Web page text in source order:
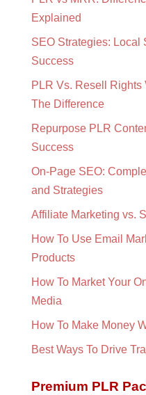
Explained
SEO Strategies: Local
Success
PLR Vs. Resell Rights
The Difference
Repurpose PLR
Success
On-Page SEO:
and Strategies
Affiliate Marketing vs.
How To Use Email
Products
How To Market Your
Media
How To Make Money
Best Ways To Drive
Premium PLR